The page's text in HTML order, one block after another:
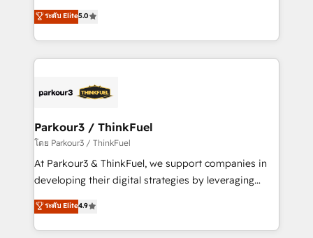
of experience and quality of skilled staff has earned
them a trusted reputation within the HubSpot
Program, HubSpot.
Marketing with our exclusive methodologies:
BOOMS and BOOST. Together, they form a powerful
combination that has driven success for over 800
businesses worldwide. As Elite HubSpot Partners, we
strategies that integrate data-driven marketing,
companies scale faster and smarter. 🔹 BOOMS:
Demand generation for all your buyers With BOOMS,
you invest in 100% of your buyers, accelerating your
growth and positioning yourself as an undisputed
transformation process A methodology designed to
implement HubSpot effectively and optimize your
ระดับ Elite5.0
Parkour3 / ThinkFuel
โดย Parkour3 / ThinkFuel
At Parkour3 & ThinkFuel, we support companies in
developing their digital strategies by leveraging
technologies and automating their marketing and
sales processes to generate growth. Our offer spans
from Strategy to Operations. We specialize in CRM
ระดับ Elite4.9